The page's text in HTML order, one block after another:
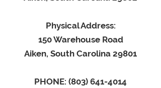
Physical Address:
150 Warehouse Road
Aiken, South Carolina 29801
PHONE: (803) 641-4014